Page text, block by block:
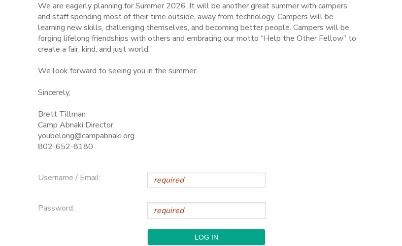
We are eagerly planning for Summer 2026. It will be another great summer with campers
and staff spending most of their time outside, away from technology. Campers will be
learning new skills, challenging themselves, and becoming better people. Campers will be
forging lifelong friendships with others and embracing our motto “Help the Other Fellow” to
create a fair, kind, and just world.
We look forward to seeing you in the summer.
Sincerely,
Brett Tillman
Camp Abnaki Director
youbelong@campabnaki.org
802-652-8180
Username / Email:
Password:
ONLINE STORE
STORE DEPOSITS
GIFT CERTIFICATES
PHOTO GALLERY
SPONSORSHIPS
DONATIONS